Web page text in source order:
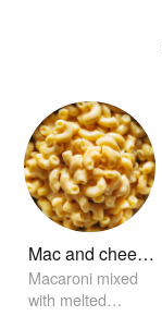
Mac and cheese
Macaroni mixed
with melted